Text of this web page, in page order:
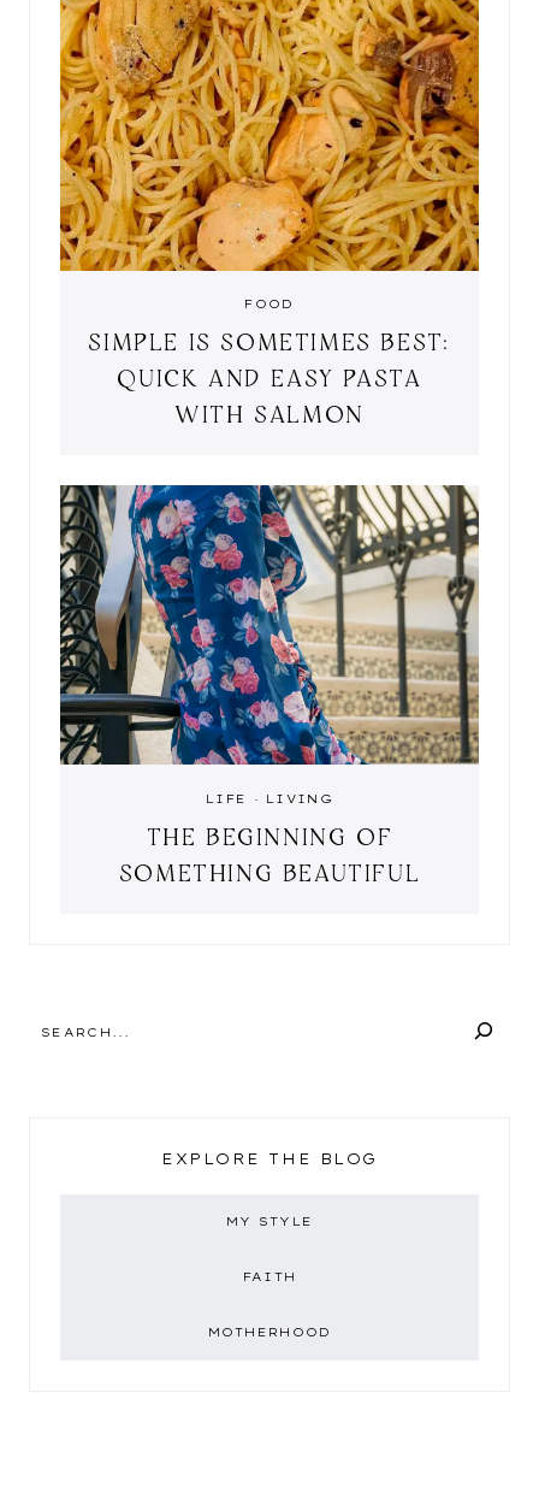
FOOD
SIMPLE IS SOMETIMES BEST:
QUICK AND EASY PASTA
WITH SALMON
LIFE · LIVING
THE BEGINNING OF
SOMETHING BEAUTIFUL
EXPLORE THE BLOG
MY STYLE
FAITH
MOTHERHOOD